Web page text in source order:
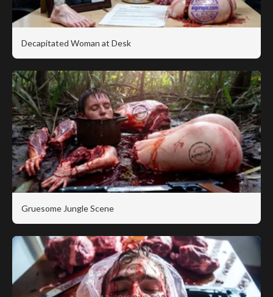
Decapitated Woman at Desk
Gruesome Jungle Scene